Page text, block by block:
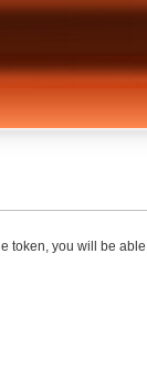
token, you will be